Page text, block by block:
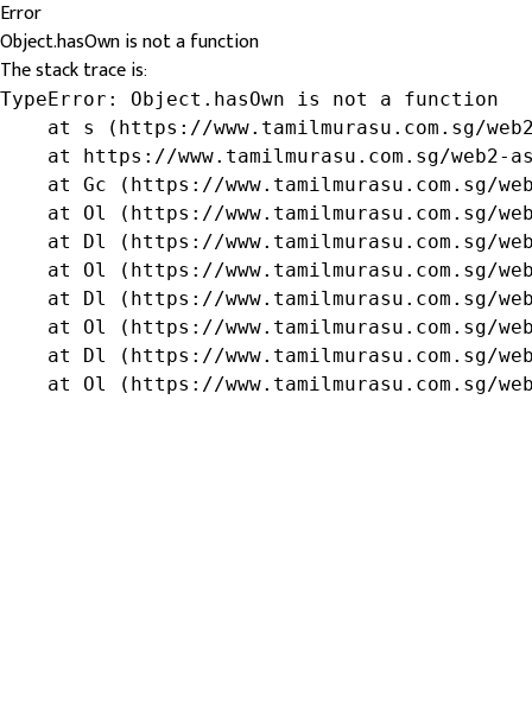
Error
Object.hasOwn is not a function
The stack trace is:
TypeError: Object.hasOwn is not a function
at s (https://www.tamilmurasu.com.sg/
at https://www.tamilmurasu.com.sg/web2-
at Gc (https://www.tamilmurasu.com.sg/
at Ol (https://www.tamilmurasu.com.sg/
at Dl (https://www.tamilmurasu.com.sg/
at Ol (https://www.tamilmurasu.com.sg/
at Dl (https://www.tamilmurasu.com.sg/
at Ol (https://www.tamilmurasu.com.sg/
at Dl (https://www.tamilmurasu.com.sg/
at Ol (https://www.tamilmurasu.com.sg/